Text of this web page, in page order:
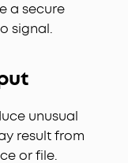
a secure
signal.
unusual
result from
or file.